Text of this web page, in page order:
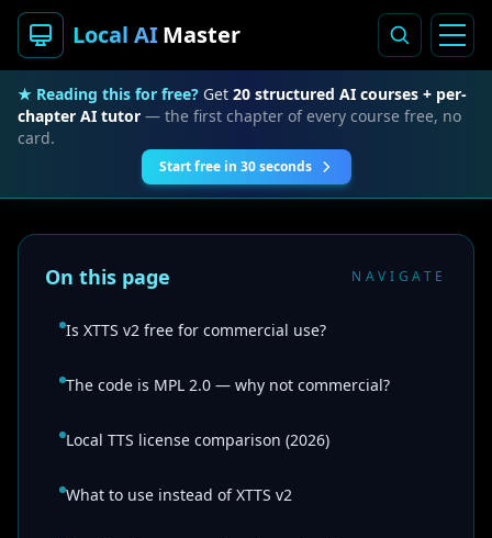
Local AIMaster
★ Reading this for free? Get 20 structured AI courses + per-
chapter AI tutor — the first chapter of every course free, no
card.
Start free in 30 seconds
On this page NAVIGATE
Is XTTS v2 free for commercial use?
The code is MPL 2.0 — why not commercial?
Local TTS license comparison (2026)
What to use instead of XTTS v2